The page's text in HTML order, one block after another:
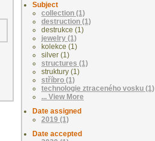
Subject
collection (1)
destruction (1)
destrukce (1)
jewelry (1)
kolekce (1)
silver (1)
structures (1)
struktury (1)
stříbro (1)
technologie ztraceného vosku (1)
... View More
Date assigned
2019 (1)
Date accepted